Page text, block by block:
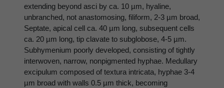
extending beyond asci by ca. 10 µm, hyaline,
unbranched, not anastomosing, filiform, 2-3 µm broad,
Septate, apical cell ca. 40 µm long, subsequent cells
ca. 20 µm long, tip clavate to subglobose, 4-5 µm.
Subhymenium poorly developed, consisting of tightly
interwoven, narrow, nonpigmented hyphae. Medullary
excipulum composed of textura intricata, hyphae 3-4
µm broad with walls 0.5 µm thick, becoming